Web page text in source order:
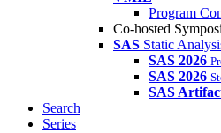
Program
Co-hosted
SAS Static
SAS 2026
SAS 2026
SAS
Search
Series